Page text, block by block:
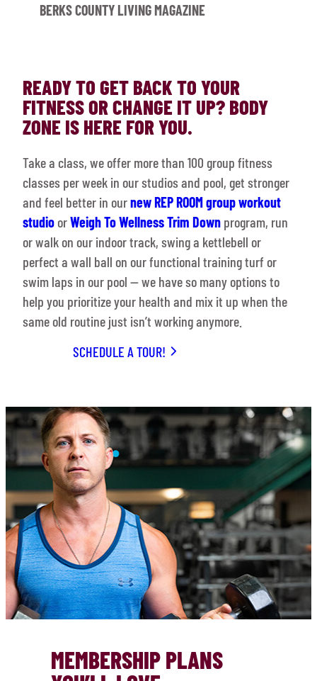
BERKS COUNTY LIVING MAGAZINE
READY TO GET BACK TO YOUR
FITNESS OR CHANGE IT UP? BODY
ZONE IS HERE FOR YOU.
Take a class, we offer more than 100 group fitness
classes per week in our studios and pool, get stronger
and feel better in ournew REP ROOM group workout
studio orWeigh To Wellness Trim Down program, run
or walk on our indoor track, swing a kettlebell or
perfect a wall ball on our functional training turf or
swim laps in our pool — we have so many options to
help you prioritize your health and mix it up when the
same old routine just isn’t working anymore.
SCHEDULE A TOUR!
MEMBERSHIP PLANS